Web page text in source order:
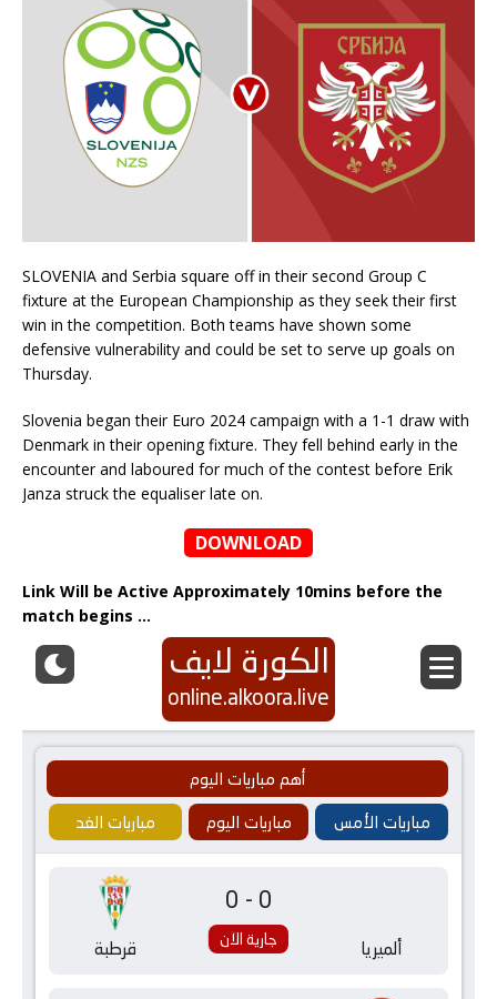
SLOVENIA and Serbia square off in their second Group C
fixture at the European Championship as they seek their first
win in the competition. Both teams have shown some
defensive vulnerability and could be set to serve up goals on
Thursday.
Slovenia began their Euro 2024 campaign with a 1-1 draw with
Denmark in their opening fixture. They fell behind early in the
encounter and laboured for much of the contest before Erik
Janza struck the equaliser late on.
DOWNLOAD
Link Will be Active Approximately 10mins before the
match begins …